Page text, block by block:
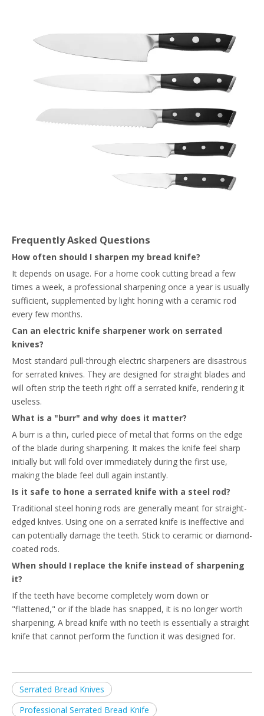
Frequently Asked Questions
How often should I sharpen my bread knife?
It depends on usage. For a home cook cutting bread a few
times a week, a professional sharpening once a year is usually
sufficient, supplemented by light honing with a ceramic rod
every few months.
Can an electric knife sharpener work on serrated
knives?
Most standard pull-through electric sharpeners are disastrous
for serrated knives. They are designed for straight blades and
will often strip the teeth right off a serrated knife, rendering it
useless.
What is a "burr" and why does it matter?
A burr is a thin, curled piece of metal that forms on the edge
of the blade during sharpening. It makes the knife feel sharp
initially but will fold over immediately during the first use,
making the blade feel dull again instantly.
Is it safe to hone a serrated knife with a steel rod?
Traditional steel honing rods are generally meant for straight-
edged knives. Using one on a serrated knife is ineffective and
can potentially damage the teeth. Stick to ceramic or diamond-
coated rods.
When should I replace the knife instead of sharpening
it?
If the teeth have become completely worn down or
"flattened," or if the blade has snapped, it is no longer worth
sharpening. A bread knife with no teeth is essentially a straight
knife that cannot perform the function it was designed for.
Serrated Bread Knives
Professional Serrated Bread Knife